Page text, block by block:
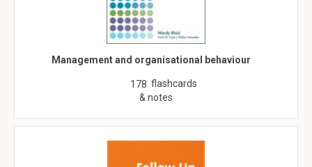
Management and organisational behaviour
178 flashcards
& notes